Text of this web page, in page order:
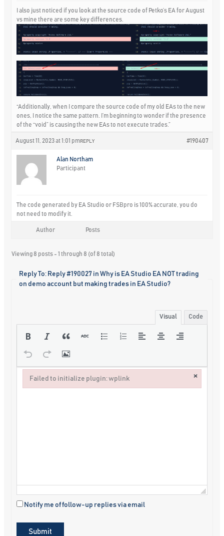
I also just noticed if you look at the source code of Petko’s EA for August
vs mine there are some key differences.
“Additionally, when I compare the source code of my old EAs to the new
ones, I notice the same pattern. I’m beginning to wonder if the presence
of the “void” is causing the new EAs to not execute trades.”
August 11, 2023 at 1:01 pm #190407
REPLY
Alan Northam
Participant
The code generated by EA Studio or FSBpro is 100% accurate, you do
not need to modify it.
Author Posts
Viewing 8 posts - 1 through 8 (of 8 total)
Reply To: Reply #190027 in Why is EA Studio EA NOT trading
on demo account but making trades in EA Studio?
Visual Code
Notify me of follow-up replies via email
Submit
Failed to initialize plugin: wplink ×
Failed to initialize plugin: wplink